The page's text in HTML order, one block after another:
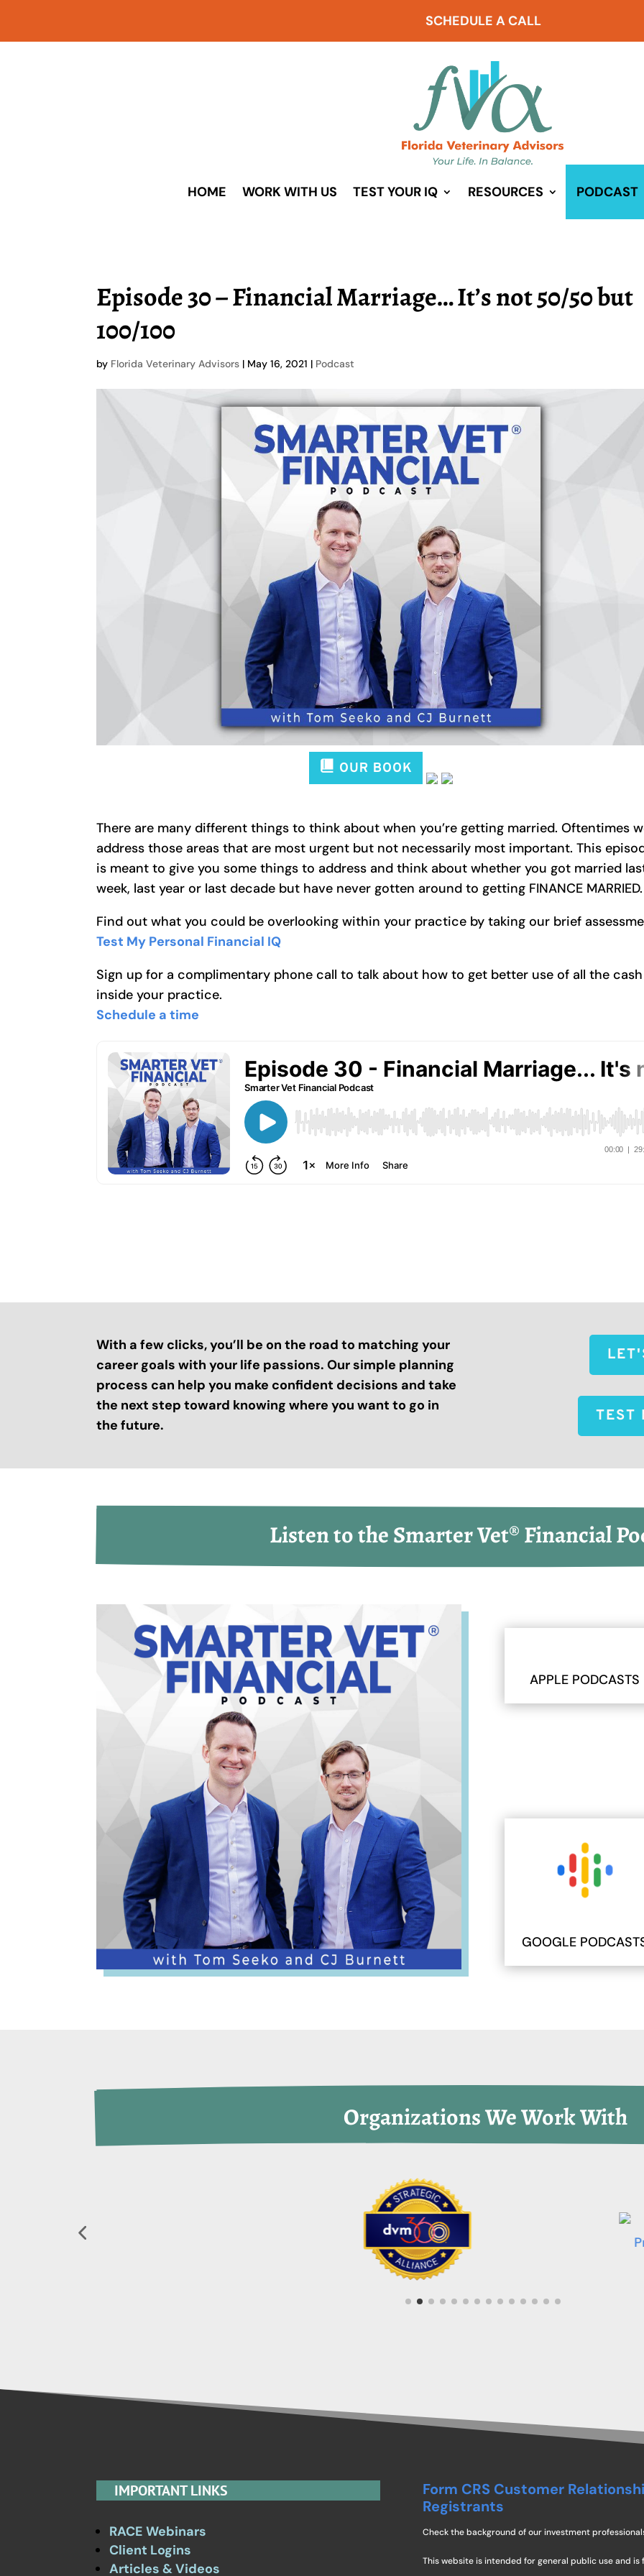
SCHEDULE A CALL
HOME WORK WITH US TEST YOUR IQ RESOURCES PODCAST
Episode 30 – Financial Marriage… It’s not 50/50 but
100/100
by Florida Veterinary Advisors | May 16, 2021 | Podcast
There are many different things to think about when you’re getting married. Oftentimes
address those areas that are most urgent but not necessarily most important. This
is meant to give you some things to address and think about whether you got married
week, last year or last decade but have never gotten around to getting FINANCE MARRIED.
Find out what you could be overlooking within your practice by taking our brief
Test My Personal Financial IQ
Sign up for a complimentary phone call to talk about how to get better use of all the cash
inside your practice.
Schedule a time
With a few clicks, you’ll be on the road to matching your
career goals with your life passions. Our simple planning
process can help you make confident decisions and take
the next step toward knowing where you want to go in
the future.
TEST
Listen to the Smarter Vet® Financial
APPLE PODCASTS
GOOGLE
Organizations We Work With
IMPORTANT LINKS
RACE Webinars
Client Logins
Articles & Videos
Form CRS Customer
Registrants
Check the background of our investment
This website is intended for general public use and